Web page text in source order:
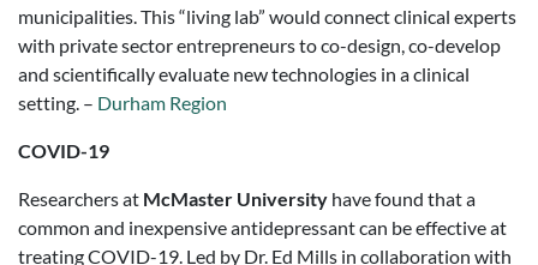
municipalities. This “living lab” would connect clinical experts
with private sector entrepreneurs to co-design, co-develop
and scientifically evaluate new technologies in a clinical
setting. – Durham Region
COVID-19
Researchers at McMaster University have found that a
common and inexpensive antidepressant can be effective at
treating COVID-19. Led by Dr. Ed Mills in collaboration with